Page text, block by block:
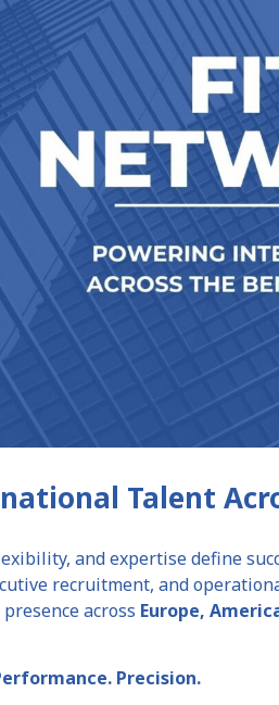
Talent
and expertise define
recruitment, and
across Europe,
Precision.